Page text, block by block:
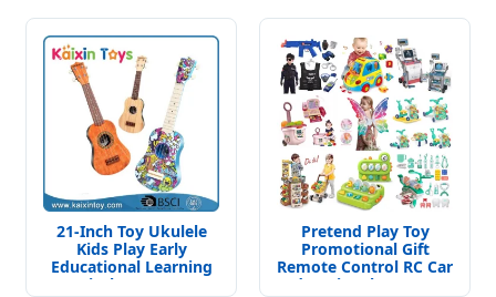
21-Inch Toy Ukulele
Kids Play Early
Educational Learning
Musical Instrument
Pretend Play Toy
Promotional Gift
Remote Control RC Car
Educational Juguetes